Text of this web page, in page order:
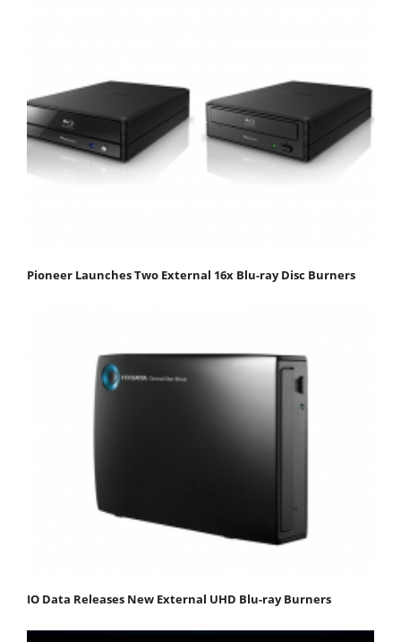
Pioneer Launches Two External 16x Blu-ray Disc Burners
IO Data Releases New External UHD Blu-ray Burners